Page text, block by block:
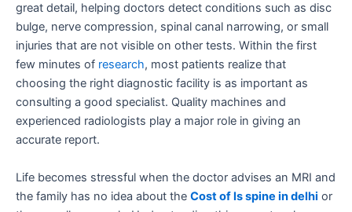
great detail, helping doctors detect conditions such as disc
bulge, nerve compression, spinal canal narrowing, or small
injuries that are not visible on other tests. Within the first
few minutes of research, most patients realize that
choosing the right diagnostic facility is as important as
consulting a good specialist. Quality machines and
experienced radiologists play a major role in giving an
accurate report.
Life becomes stressful when the doctor advises an MRI and
the family has no idea about the Cost of ls spine in delhi or